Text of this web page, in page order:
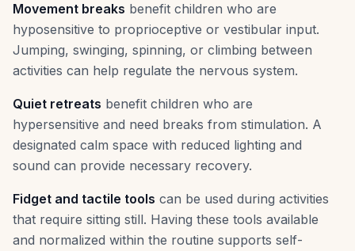
Movement breaks benefit children who are
hyposensitive to proprioceptive or vestibular input.
Jumping, swinging, spinning, or climbing between
activities can help regulate the nervous system.
Quiet retreats benefit children who are
hypersensitive and need breaks from stimulation. A
designated calm space with reduced lighting and
sound can provide necessary recovery.
Fidget and tactile tools can be used during activities
that require sitting still. Having these tools available
and normalized within the routine supports self-